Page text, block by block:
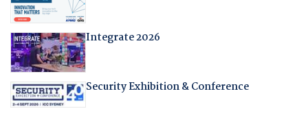
Integrate 2026
Security Exhibition & Conference